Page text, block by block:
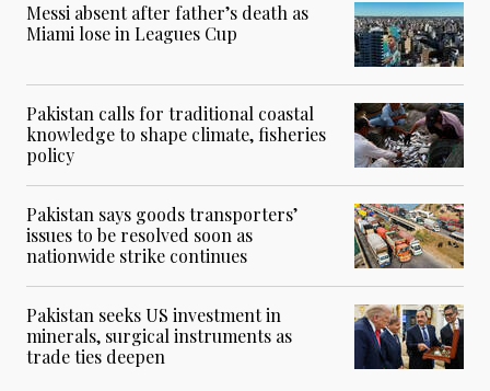
Messi absent after father’s death as
Miami lose in Leagues Cup
Pakistan calls for traditional coastal
knowledge to shape climate, fisheries
policy
Pakistan says goods transporters’
issues to be resolved soon as
nationwide strike continues
Pakistan seeks US investment in
minerals, surgical instruments as
trade ties deepen